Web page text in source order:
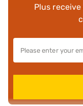
Plus